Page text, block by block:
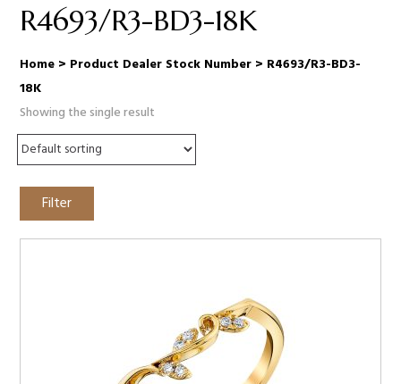
R4693/R3-BD3-18K
Home > Product Dealer Stock Number > R4693/R3-BD3-
18K
Showing the single result
Filter